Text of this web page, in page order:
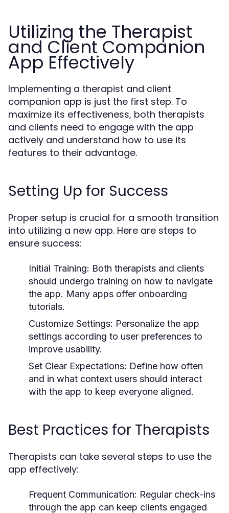
Utilizing the Therapist
and Client Companion
App Effectively
Implementing a therapist and client
companion app is just the first step. To
maximize its effectiveness, both therapists
and clients need to engage with the app
actively and understand how to use its
features to their advantage.
Setting Up for Success
Proper setup is crucial for a smooth transition
into utilizing a new app. Here are steps to
ensure success:
Initial Training: Both therapists and clients
should undergo training on how to navigate
the app. Many apps offer onboarding
tutorials.
Customize Settings: Personalize the app
settings according to user preferences to
improve usability.
Set Clear Expectations: Define how often
and in what context users should interact
with the app to keep everyone aligned.
Best Practices for Therapists
Therapists can take several steps to use the
app effectively:
Frequent Communication: Regular check-ins
through the app can keep clients engaged